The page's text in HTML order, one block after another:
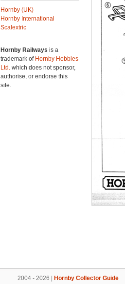
Hornby (UK)
Hornby International
Scalextric
Hornby Railways is a
trademark of Hornby Hobbies
Ltd. which does not sponsor,
authorise, or endorse this
site.
2004 - 2026 | Hornby Collector Guide